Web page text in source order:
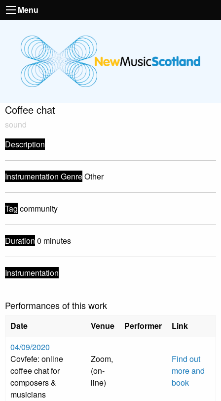
Menu
Coffee chat
sound
Description
Instrumentation GenreOther
Tag community
Duration 0 minutes
Instrumentation
Performances of this work
Date Venue Performer
Link
04/09/2020
Covfefe: online
coffee chat for
composers &
musicians
Zoom,
(on-
line)
Find out
more and
book